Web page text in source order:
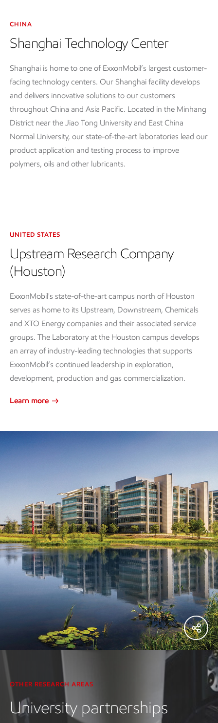
CHINA
Shanghai Technology Center
Shanghai is home to one of ExxonMobil’s largest customer-
facing technology centers. Our Shanghai facility develops
and delivers innovative solutions to our customers
throughout China and Asia Pacific. Located in the Minhang
District near the Jiao Tong University and East China
Normal University, our state-of-the-art laboratories lead our
product application and testing process to improve
polymers, oils and other lubricants.
UNITED STATES
Upstream Research Company
(Houston)
ExxonMobil's state-of-the-art campus north of Houston
serves as home to its Upstream, Downstream, Chemicals
and XTO Energy companies and their associated service
groups. The Laboratory at the Houston campus develops
an array of industry-leading technologies that supports
ExxonMobil’s continued leadership in exploration,
development, production and gas commercialization.
Learn more
OTHER RESEARCH AREAS
University partnerships